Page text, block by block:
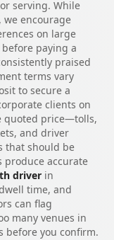
serving. While
we encourage
on large
paying a
praised
terms vary
to secure a
clients on
quoted price—tolls,
and driver
that should be
produce accurate
driver in
time, and
can flag
many venues in
you confirm.